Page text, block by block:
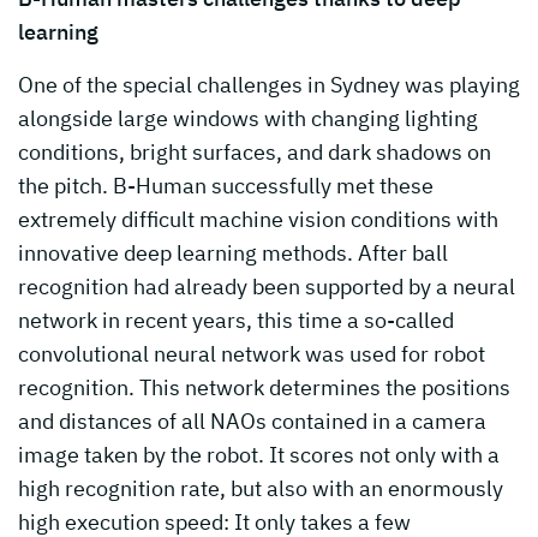
learning
One of the special challenges in Sydney was playing
alongside large windows with changing lighting
conditions, bright surfaces, and dark shadows on
the pitch. B-Human successfully met these
extremely difficult machine vision conditions with
innovative deep learning methods. After ball
recognition had already been supported by a neural
network in recent years, this time a so-called
convolutional neural network was used for robot
recognition. This network determines the positions
and distances of all NAOs contained in a camera
image taken by the robot. It scores not only with a
high recognition rate, but also with an enormously
high execution speed: It only takes a few